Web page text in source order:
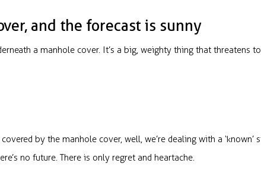
and the forecast is sunny
a manhole cover. It’s a big, weighty thing that threatens
by the manhole cover, well, we’re dealing with a
no future. There is only regret and heartache.